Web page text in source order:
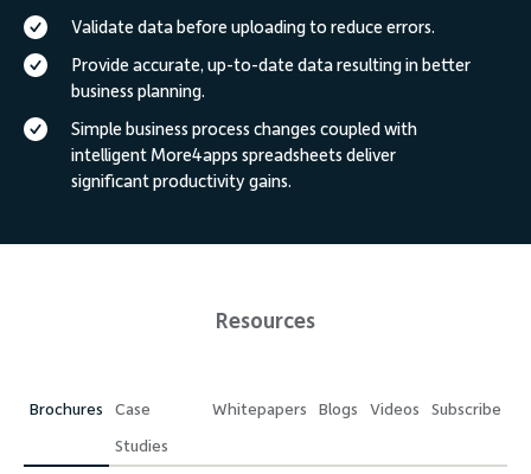
Validate data before uploading to reduce errors.
Provide accurate, up-to-date data resulting in better
business planning.
Simple business process changes coupled with
intelligent More4apps spreadsheets deliver
significant productivity gains.
Resources
Brochures Case
Studies
Whitepapers Blogs Videos Subscribe